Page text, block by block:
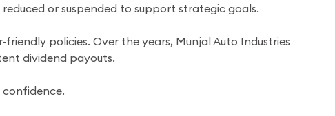
or suspended to support strategic goals.
policies. Over the years, Munjal Auto Industries
dividend payouts.